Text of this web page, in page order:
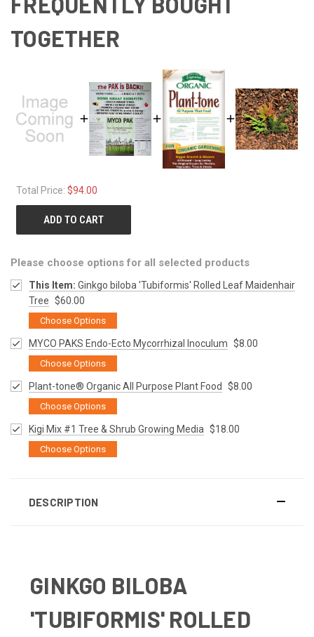
TOGETHER
Total Price: $94.00
ADD TO CART
Please choose options for all selected products
This Item: Ginkgo biloba 'Tubiformis' Rolled Leaf Maidenhair
Tree $60.00
Choose Options
MYCO PAKS Endo-Ecto Mycorrhizal Inoculum $8.00
Choose Options
Plant-tone® Organic All Purpose Plant Food $8.00
Choose Options
Kigi Mix #1 Tree & Shrub Growing Media $18.00
Choose Options
DESCRIPTION
GINKGO BILOBA
'TUBIFORMIS' ROLLED